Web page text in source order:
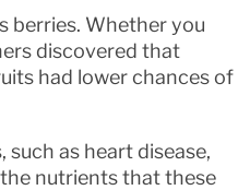
berries. Whether you
discovered that
had lower chances of
as heart disease,
nutrients that these